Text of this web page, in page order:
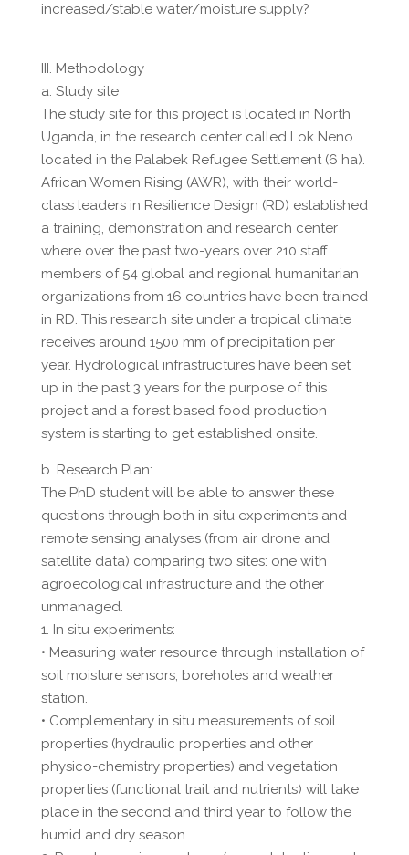
increased/stable water/moisture supply?
III. Methodology
a. Study site
The study site for this project is located in North
Uganda, in the research center called Lok Neno
located in the Palabek Refugee Settlement (6 ha).
African Women Rising (AWR), with their world-
class leaders in Resilience Design (RD) established
a training, demonstration and research center
where over the past two-years over 210 staff
members of 54 global and regional humanitarian
organizations from 16 countries have been trained
in RD. This research site under a tropical climate
receives around 1500 mm of precipitation per
year. Hydrological infrastructures have been set
up in the past 3 years for the purpose of this
project and a forest based food production
system is starting to get established onsite.
b. Research Plan:
The PhD student will be able to answer these
questions through both in situ experiments and
remote sensing analyses (from air drone and
satellite data) comparing two sites: one with
agroecological infrastructure and the other
unmanaged.
1. In situ experiments:
• Measuring water resource through installation of
soil moisture sensors, boreholes and weather
station.
• Complementary in situ measurements of soil
properties (hydraulic properties and other
physico-chemistry properties) and vegetation
properties (functional trait and nutrients) will take
place in the second and third year to follow the
humid and dry season.